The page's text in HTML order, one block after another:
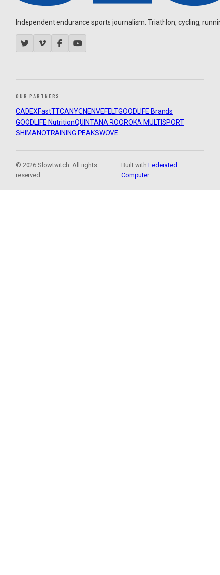
Independent endurance sports journalism. Triathlon, cycling,
OUR PARTNERS
CADEXFastTTCANYON ENVEFELTGOODLIFE Brands
GOODLIFE NutritionQUINTANA ROOROKA MULTISPORT
SHIMANOTRAINING PEAKSWOVE
© 2026 Slowtwitch. All rights
reserved.
Built withFederated
Computer